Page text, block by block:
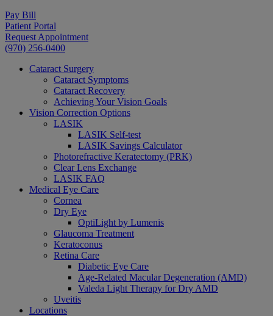
Pay Bill
Patient Portal
Request Appointment
(970) 256-0400
Cataract Surgery
Cataract Symptoms
Cataract Recovery
Achieving Your Vision Goals
Vision Correction Options
LASIK
LASIK Self-test
LASIK Savings Calculator
Photorefractive Keratectomy (PRK)
Clear Lens Exchange
LASIK FAQ
Medical Eye Care
Cornea
Dry Eye
OptiLight by Lumenis
Glaucoma Treatment
Keratoconus
Retina Care
Diabetic Eye Care
Age-Related Macular Degeneration (AMD)
Valeda Light Therapy for Dry AMD
Uveitis
Locations